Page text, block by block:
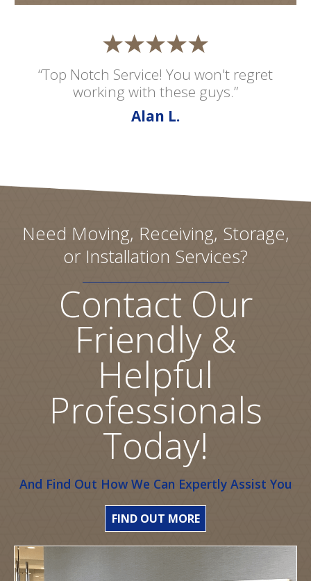
“Top Notch Service! You won't regret
working with these guys.”
Alan L.
Need Moving, Receiving, Storage,
or Installation Services?
Contact Our
Friendly &
Helpful
Professionals
Today!
And Find Out How We Can Expertly Assist You
FIND OUT MORE